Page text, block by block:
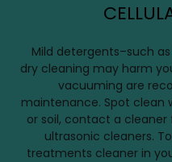
Mild detergents–such
dry cleaning may harm
vacuuming are
maintenance. Spot clean
or soil, contact a
ultrasonic cleaners.
treatments cleaner in